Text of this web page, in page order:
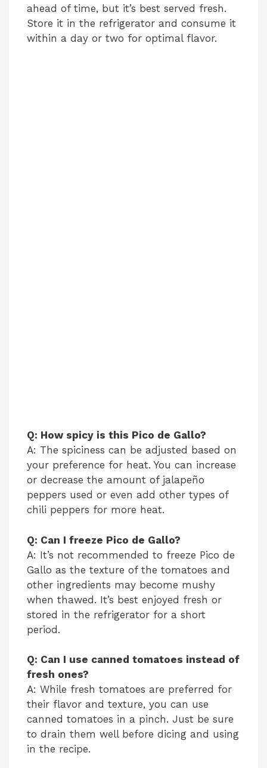
ahead of time, but it’s best served fresh.
Store it in the refrigerator and consume it
within a day or two for optimal flavor.
Q: How spicy is this Pico de Gallo?
A: The spiciness can be adjusted based on
your preference for heat. You can increase
or decrease the amount of jalapeño
peppers used or even add other types of
chili peppers for more heat.
Q: Can I freeze Pico de Gallo?
A: It’s not recommended to freeze Pico de
Gallo as the texture of the tomatoes and
other ingredients may become mushy
when thawed. It’s best enjoyed fresh or
stored in the refrigerator for a short
period.
Q: Can I use canned tomatoes instead of
fresh ones?
A: While fresh tomatoes are preferred for
their flavor and texture, you can use
canned tomatoes in a pinch. Just be sure
to drain them well before dicing and using
in the recipe.